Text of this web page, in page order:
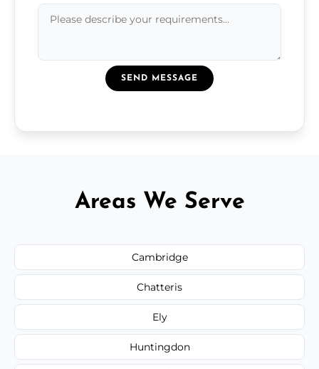
SEND MESSAGE
Areas We Serve
Cambridge
Chatteris
Ely
Huntingdon